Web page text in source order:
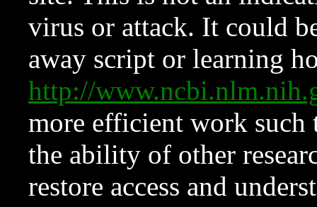
virus or attack. It could
away script or learning
http://
more efficient work such
the ability of other
restore access and